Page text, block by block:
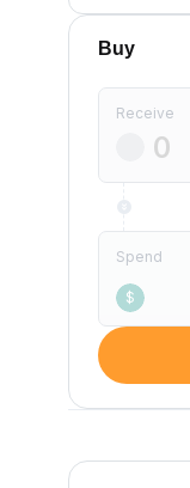
Buy
Receive
Spend
$